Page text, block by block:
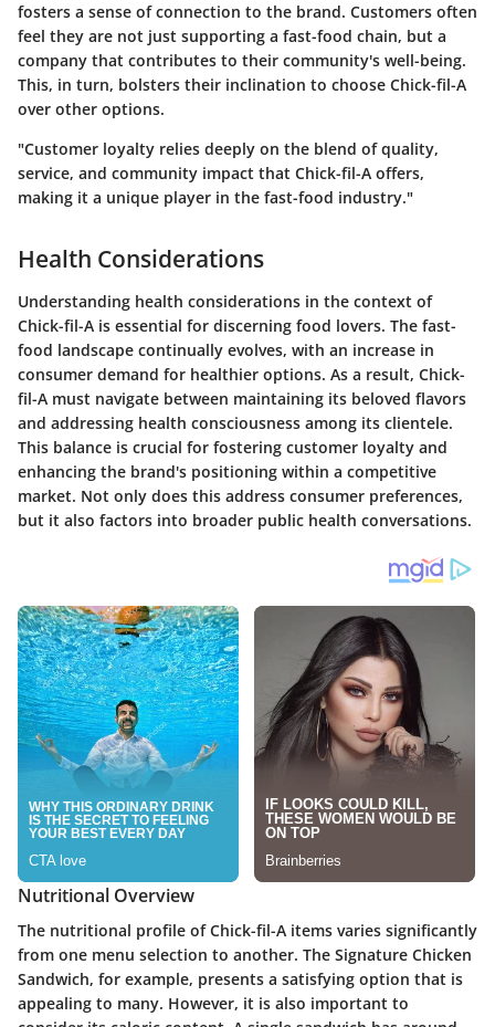
fosters a sense of connection to the brand. Customers often
feel they are not just supporting a fast-food chain, but a
company that contributes to their community's well-being.
This, in turn, bolsters their inclination to choose Chick-fil-A
over other options.
"Customer loyalty relies deeply on the blend of quality,
service, and community impact that Chick-fil-A offers,
making it a unique player in the fast-food industry."
Health Considerations
Understanding health considerations in the context of
Chick-fil-A is essential for discerning food lovers. The fast-
food landscape continually evolves, with an increase in
consumer demand for healthier options. As a result, Chick-
fil-A must navigate between maintaining its beloved flavors
and addressing health consciousness among its clientele.
This balance is crucial for fostering customer loyalty and
enhancing the brand's positioning within a competitive
market. Not only does this address consumer preferences,
but it also factors into broader public health conversations.
Nutritional Overview
The nutritional profile of Chick-fil-A items varies significantly
from one menu selection to another. The Signature Chicken
Sandwich, for example, presents a satisfying option that is
appealing to many. However, it is also important to